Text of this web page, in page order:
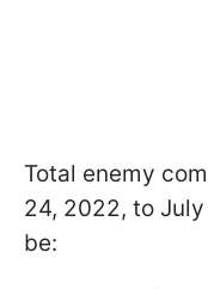
Total enemy
24, 2022, to
be: